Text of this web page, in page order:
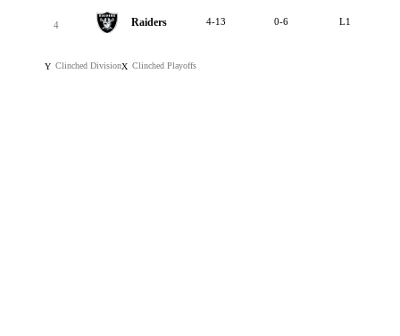
4 Raiders 4-13 0-6 L1
Y Clinched DivisionX Clinched Playoffs